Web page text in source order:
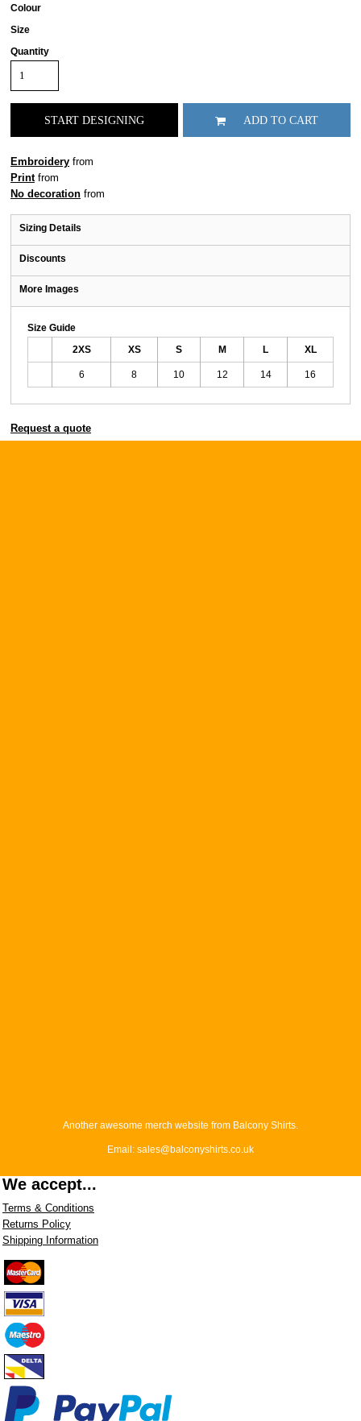
Colour
Size
Quantity
START DESIGNING ADD TO CART
Embroidery from
Printfrom
No decoration from
Sizing Details
Discounts
More Images
Size Guide
2XS XS S M L XL
6 8 10 12 14 16
Request a quote
Another awesome merch website from Balcony Shirts.
Email: sales@balconyshirts.co.uk
We accept...
Terms & Conditions
Returns Policy
Shipping Information